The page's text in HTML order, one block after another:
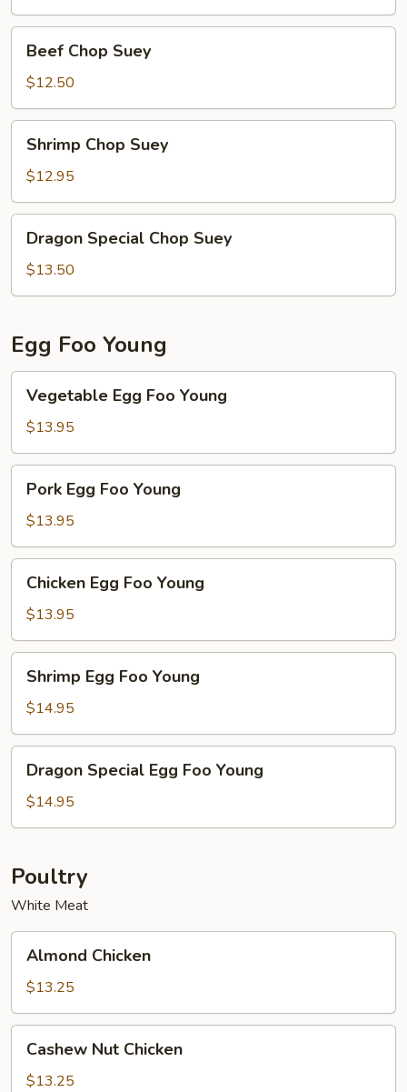
Beef
Chop
Suey
Beef Chop Suey
$12.50
Shrimp
Chop
Suey
Shrimp Chop Suey
$12.95
Dragon
Special
Chop
Suey
Dragon Special Chop Suey
$13.50
Egg Foo Young
Vegetable
Egg
Foo
Young
Vegetable Egg Foo Young
$13.95
Pork
Egg
Foo
Young
Pork Egg Foo Young
$13.95
Chicken
Egg
Foo
Young
Chicken Egg Foo Young
$13.95
Shrimp
Egg
Foo
Young
Shrimp Egg Foo Young
$14.95
Dragon
Special
Egg
Foo
Dragon Special Egg Foo Young
$14.95
Poultry
White Meat
Almond
Chicken
Almond Chicken
$13.25
Cashew
Nut
Chicken
Cashew Nut Chicken
$13.25